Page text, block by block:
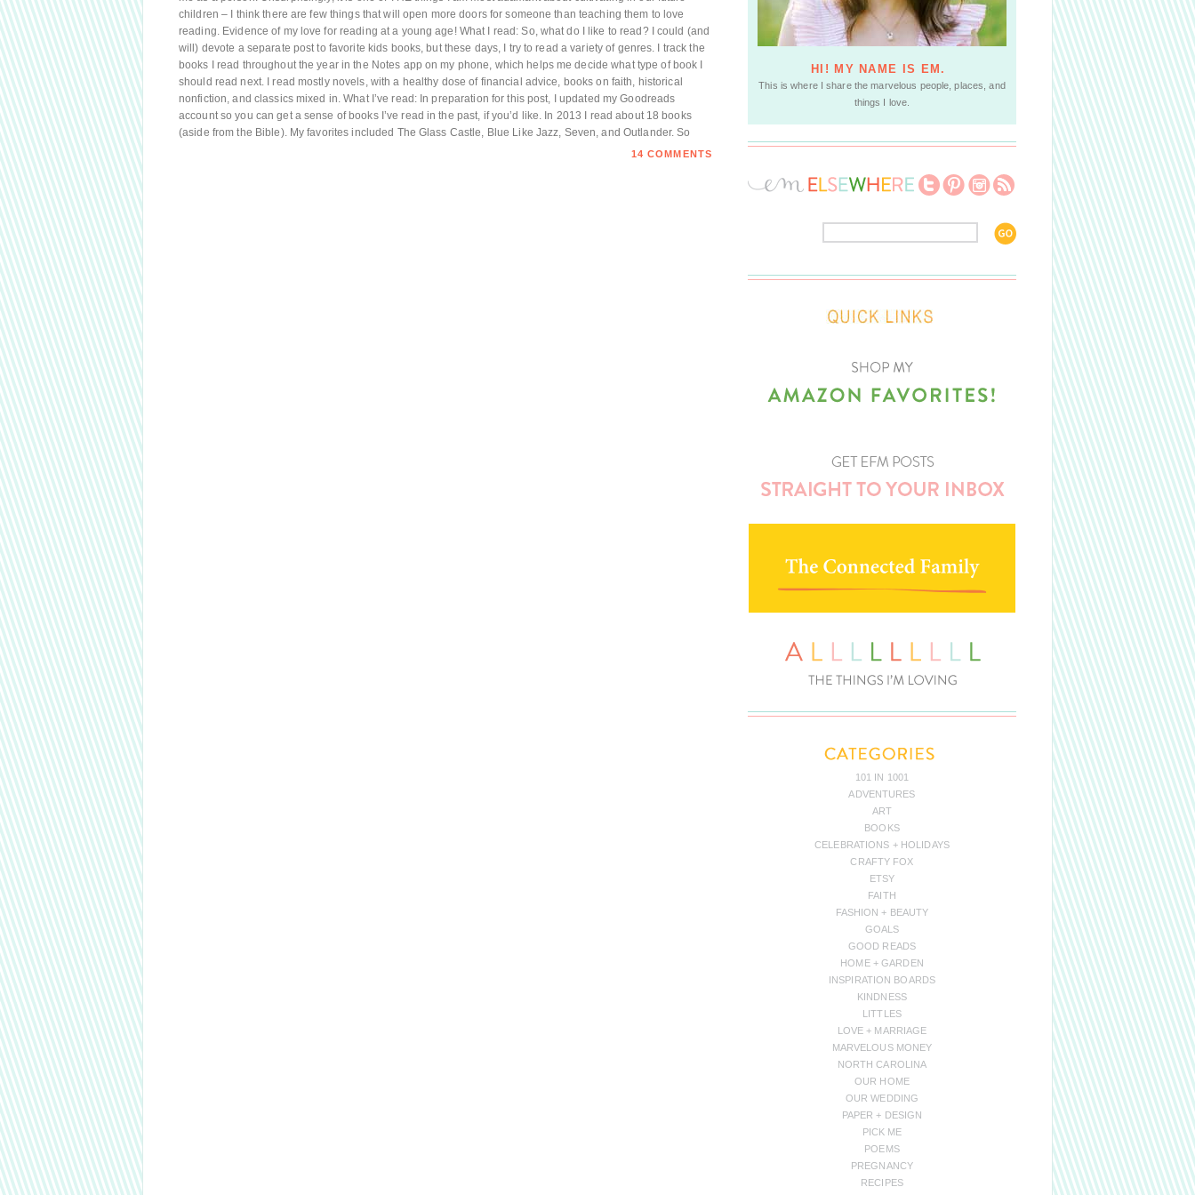
children – I think there are few things that will open more doors for someone than teaching them to love
reading. Evidence of my love for reading at a young age! What I read: So, what do I like to read? I could (and
will) devote a separate post to favorite kids books, but these days, I try to read a variety of genres. I track the
books I read throughout the year in the Notes app on my phone, which helps me decide what type of book I
should read next. I read mostly novels, with a healthy dose of financial advice, books on faith, historical
nonfiction, and classics mixed in. What I’ve read: In preparation for this post, I updated my Goodreads
account so you can get a sense of books I’ve read in the past, if you’d like. In 2013 I read about 18 books
(aside from the Bible). My favorites included The Glass Castle, Blue Like Jazz, Seven, and Outlander. So
14 COMMENTS
HI! MY NAME IS EM.
This is where I share the marvelous people, places, and
things I love.
101 IN 1001
ADVENTURES
ART
BOOKS
CELEBRATIONS + HOLIDAYS
CRAFTY FOX
ETSY
FAITH
FASHION + BEAUTY
GOALS
GOOD READS
HOME + GARDEN
INSPIRATION BOARDS
KINDNESS
LITTLES
LOVE + MARRIAGE
MARVELOUS MONEY
NORTH CAROLINA
OUR HOME
OUR WEDDING
PAPER + DESIGN
PICK ME
POEMS
PREGNANCY
RECIPES